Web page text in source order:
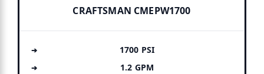
CRAFTSMAN CMEPW1700
1700 PSI
1.2 GPM